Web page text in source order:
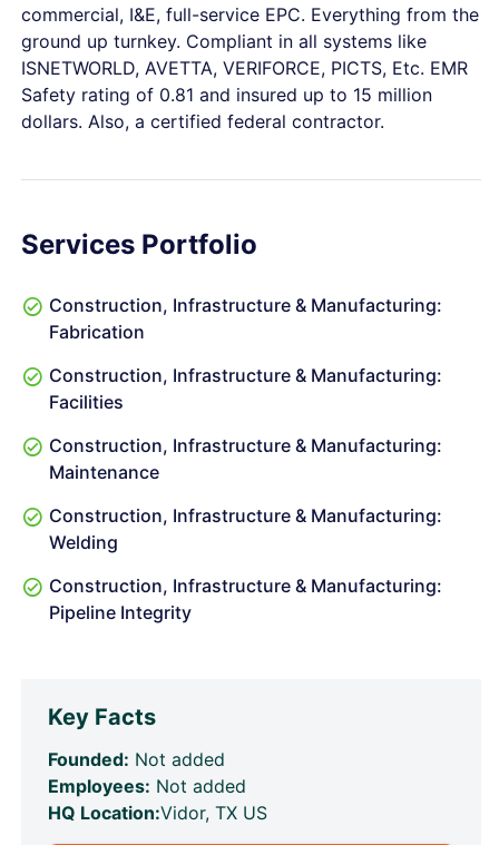
commercial, I&E, full-service EPC. Everything from the
ground up turnkey. Compliant in all systems like
ISNETWORLD, AVETTA, VERIFORCE, PICTS, Etc. EMR
Safety rating of 0.81 and insured up to 15 million
dollars. Also, a certified federal contractor.
Services Portfolio
Construction, Infrastructure & Manufacturing:
Fabrication
Construction, Infrastructure & Manufacturing:
Facilities
Construction, Infrastructure & Manufacturing:
Maintenance
Construction, Infrastructure & Manufacturing:
Welding
Construction, Infrastructure & Manufacturing:
Pipeline Integrity
Key Facts
Founded: Not added
Employees: Not added
HQ Location:Vidor, TX US